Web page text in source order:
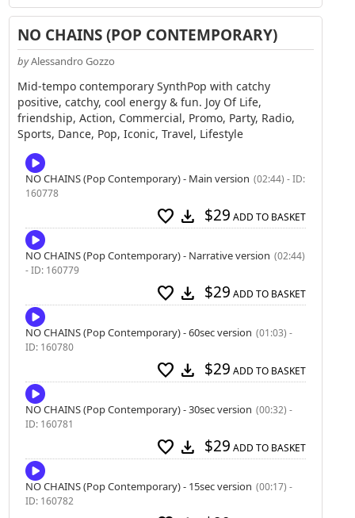
NO CHAINS (POP CONTEMPORARY)
byAlessandro Gozzo
Mid-tempo contemporary SynthPop with catchy
positive, catchy, cool energy & fun. Joy Of Life,
friendship, Action, Commercial, Promo, Party, Radio,
Sports, Dance, Pop, Iconic, Travel, Lifestyle
NO CHAINS (Pop Contemporary) - Main version (02:44) - ID:
160778
favorite download $29 ADD TO BASKET
NO CHAINS (Pop Contemporary) - Narrative version (02:44)
- ID: 160779
favorite download $29 ADD TO BASKET
NO CHAINS (Pop Contemporary) - 60sec version (01:03) -
ID: 160780
favorite download $29 ADD TO BASKET
NO CHAINS (Pop Contemporary) - 30sec version (00:32) -
ID: 160781
favorite download $29 ADD TO BASKET
NO CHAINS (Pop Contemporary) - 15sec version (00:17) -
ID: 160782